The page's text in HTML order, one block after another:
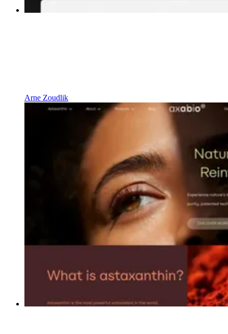
Arne Zoudlik